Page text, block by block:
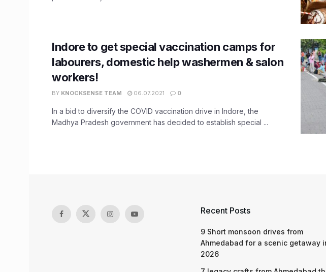
Indore to get special vaccination camps for
labourers, domestic help washermen & salon
workers!
BY KNOCKSENSE TEAM 06.07.2021 0
In a bid to diversify the COVID vaccination drive in Indore, the
Madhya Pradesh government has decided to establish special ...
Recent Posts
9 Short monsoon drives from
Ahmedabad for a scenic getaway
2026